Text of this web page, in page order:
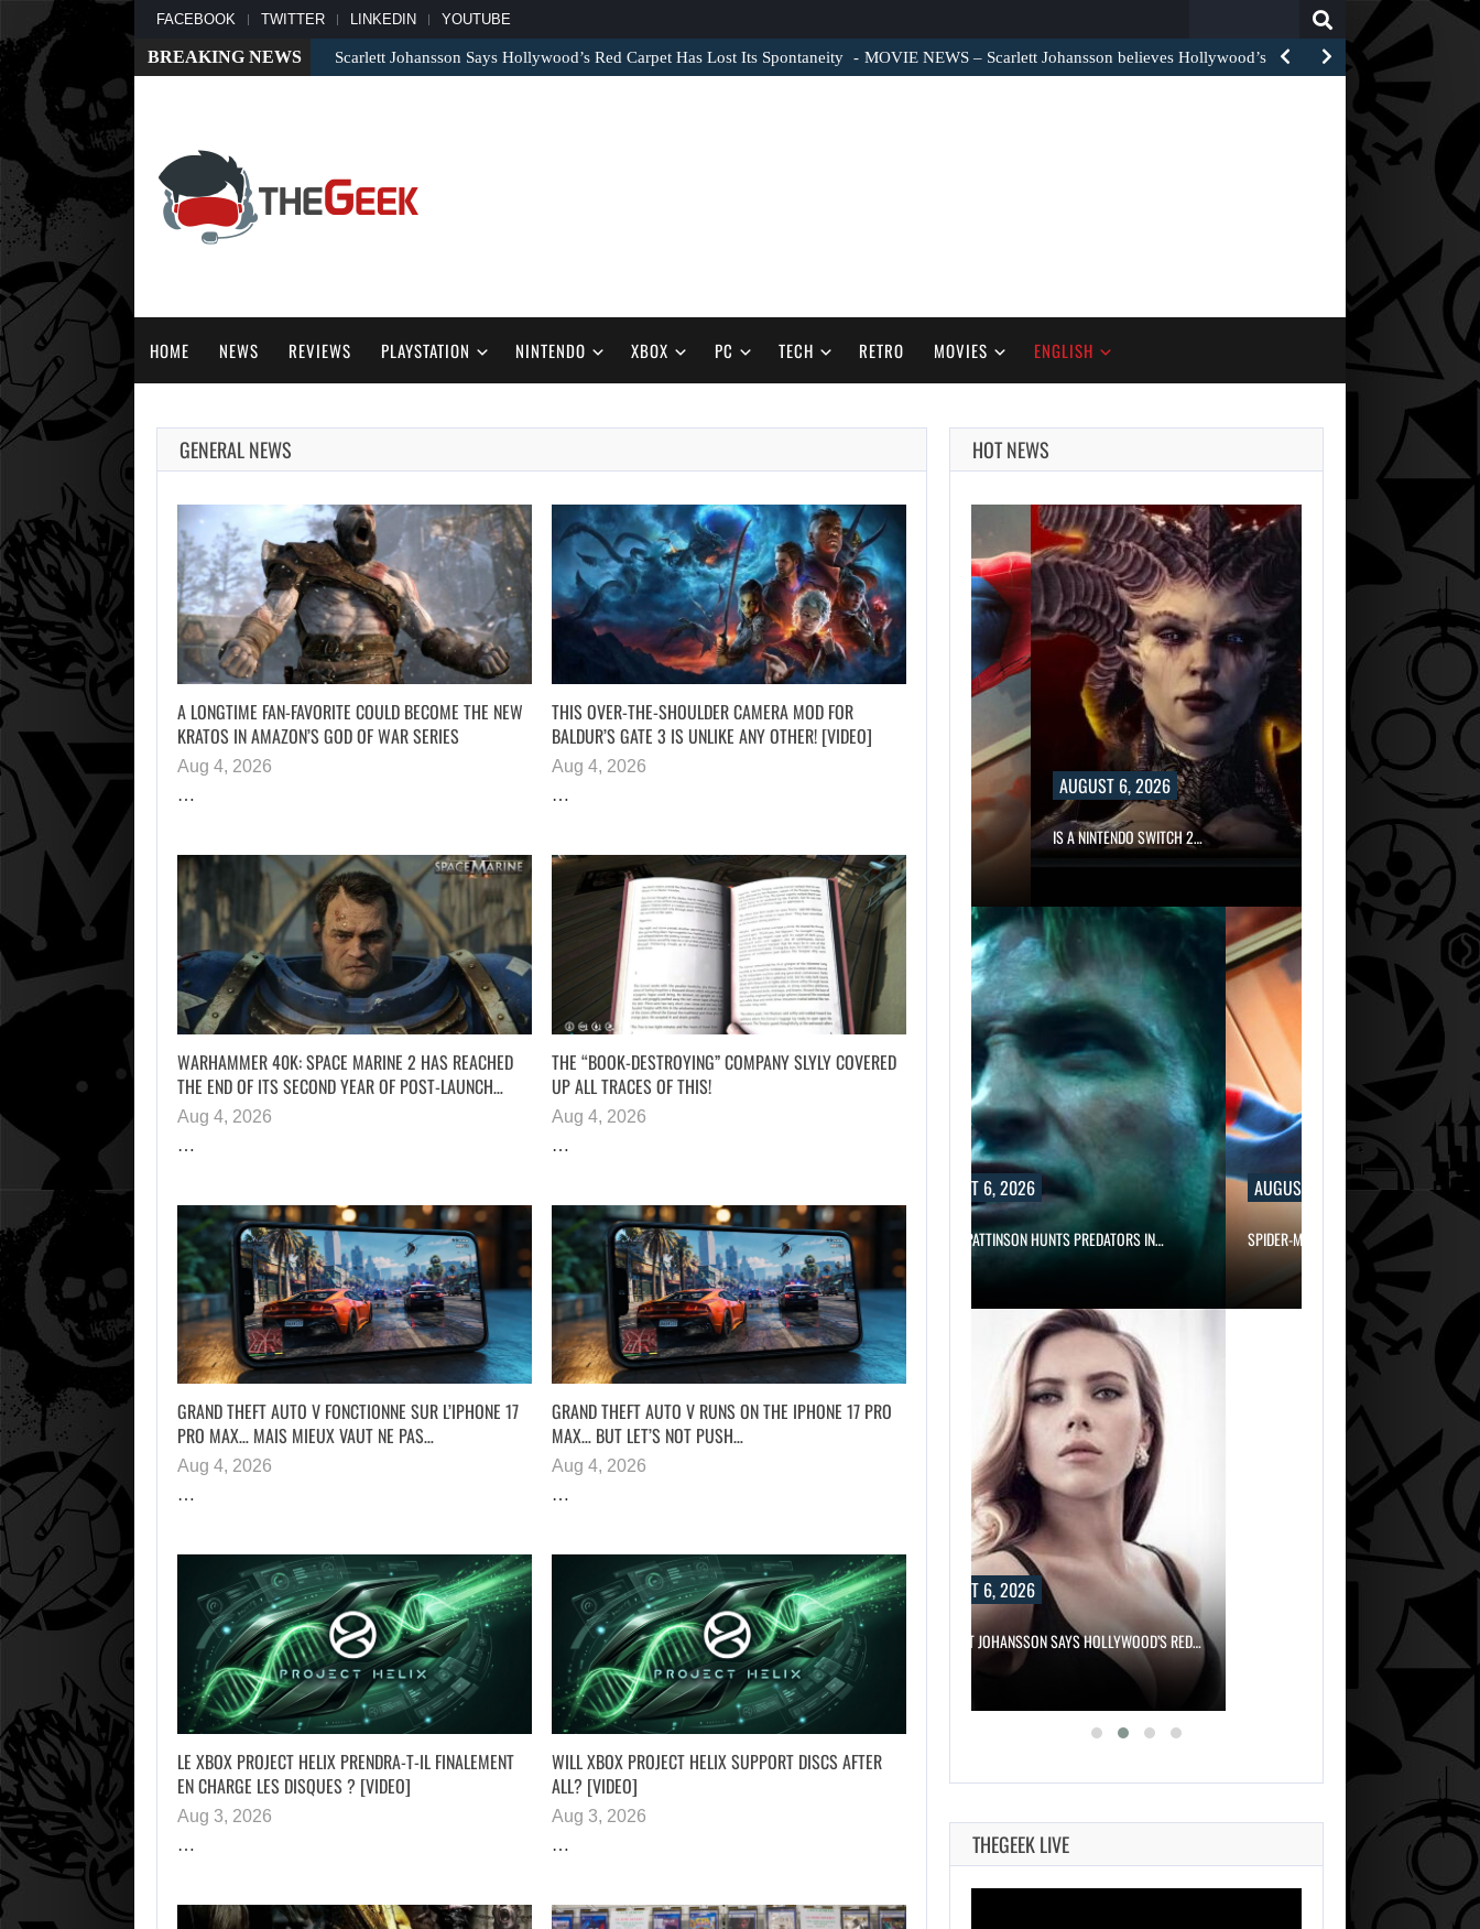
FACEBOOK TWITTER LINKEDIN YOUTUBE
BREAKING NEWS Scarlett Johansson Says Hollywood’s Red Carpet Has Lost Its Spontaneity MOVIE NEWS – Scarlett Johansson believes Hollywood’s red carpet…
HOME NEWS REVIEWS PLAYSTATION NINTENDO XBOX PC TECH RETRO MOVIES ENGLISH
GENERAL NEWS
A LONGTIME FAN-FAVORITE COULD BECOME THE NEW
KRATOS IN AMAZON’S GOD OF WAR SERIES
Aug 4, 2026
…
THIS OVER-THE-SHOULDER CAMERA MOD FOR
BALDUR’S GATE 3 IS UNLIKE ANY OTHER! [VIDEO]
Aug 4, 2026
…
WARHAMMER 40K: SPACE MARINE 2 HAS REACHED
THE END OF ITS SECOND YEAR OF POST-LAUNCH…
Aug 4, 2026
…
THE “BOOK-DESTROYING” COMPANY SLYLY COVERED
UP ALL TRACES OF THIS!
Aug 4, 2026
…
GRAND THEFT AUTO V FONCTIONNE SUR L’IPHONE 17
PRO MAX… MAIS MIEUX VAUT NE PAS…
Aug 4, 2026
…
GRAND THEFT AUTO V RUNS ON THE IPHONE 17 PRO
MAX… BUT LET’S NOT PUSH…
Aug 4, 2026
…
LE XBOX PROJECT HELIX PRENDRA-T-IL FINALEMENT
EN CHARGE LES DISQUES ? [VIDEO]
Aug 3, 2026
…
WILL XBOX PROJECT HELIX SUPPORT DISCS AFTER
ALL? [VIDEO]
Aug 3, 2026
…
HOT NEWS
AUGUST 6,
ROBERT PATTINSON
HUNTS PREDATORS
IN…
AUGUST 6, 2026
IS A NINTENDO SWITCH 2…
SCARLETT JOHANSSON SAYS HOLLYWOOD’S RED…
AUGUST 6, 2026
ROBERT PATTINSON HUNTS PREDATORS IN…
AUGUST 6, 2026
SPIDER-MAN: BRAND NEW DAY PASSED…
AUGUST 6, 2026
IS A NINTENDO SWITCH 2…
AUGUST 6, 2026
SCARLETT JOHANSSON SAYS HOLLYWOOD’S RED…
THEGEEK LIVE